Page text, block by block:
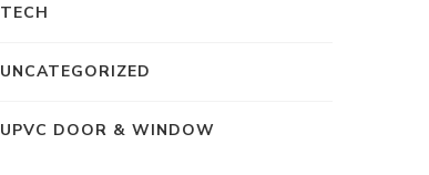
TECH
UNCATEGORIZED
UPVC DOOR & WINDOW